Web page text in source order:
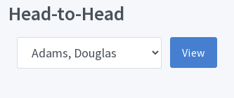
Head-to-Head
View